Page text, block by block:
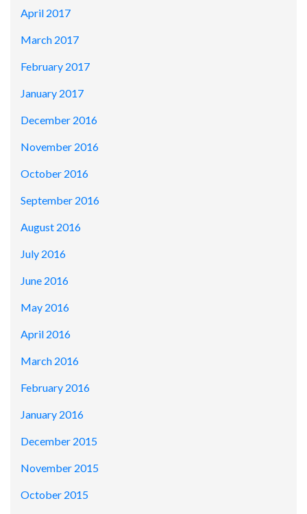
April 2017
March 2017
February 2017
January 2017
December 2016
November 2016
October 2016
September 2016
August 2016
July 2016
June 2016
May 2016
April 2016
March 2016
February 2016
January 2016
December 2015
November 2015
October 2015